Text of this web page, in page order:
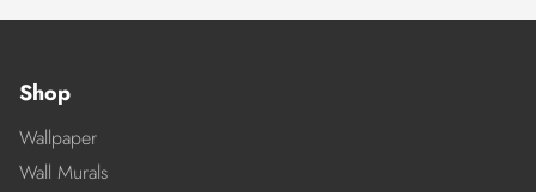
Shop
Wallpaper
Wall Murals